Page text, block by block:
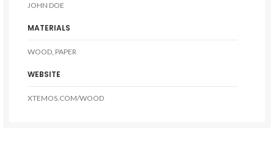
JOHN DOE
MATERIALS
WOOD, PAPER
WEBSITE
XTEMOS.COM/WOOD